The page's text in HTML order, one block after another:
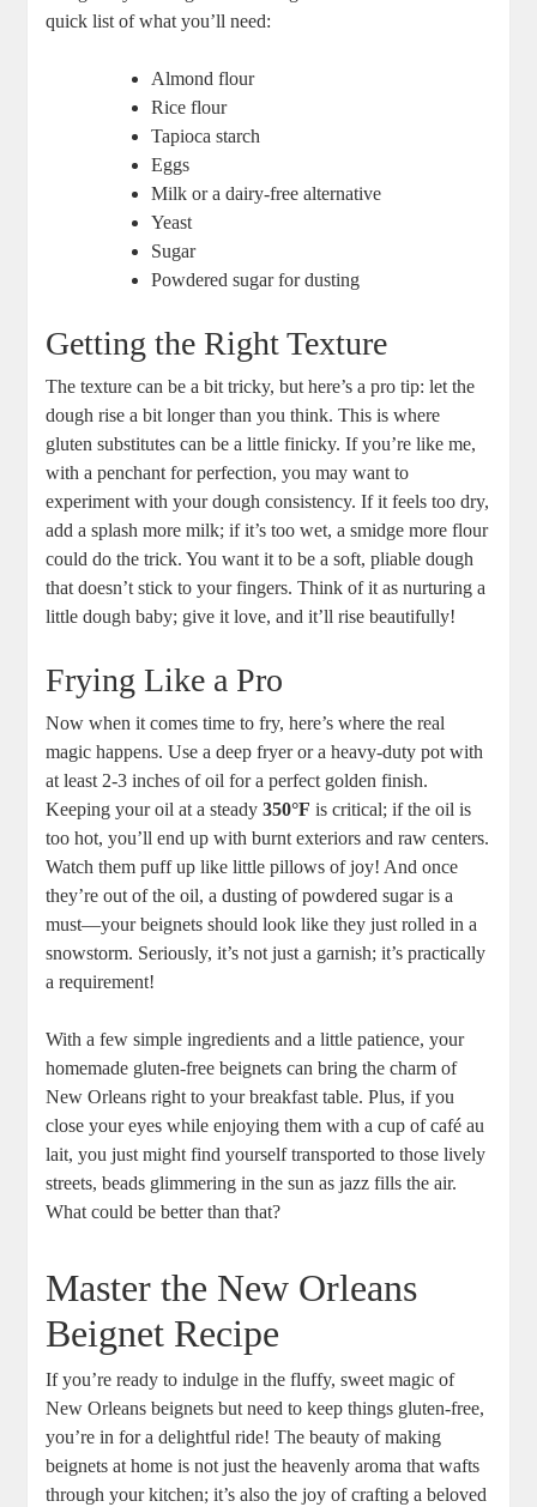
quick list of what you’ll need:
Almond flour
Rice flour
Tapioca starch
Eggs
Milk or a dairy-free alternative
Yeast
Sugar
Powdered sugar for dusting
Getting the Right Texture
The texture can be a bit tricky, but here’s a pro tip: let the
dough rise a bit longer than you think. This is where
gluten substitutes can be a little finicky. If you’re like me,
with a penchant for perfection, you may want to
experiment with your dough consistency. If it feels too dry,
add a splash more milk; if it’s too wet, a smidge more flour
could do the trick. You want it to be a soft, pliable dough
that doesn’t stick to your fingers. Think of it as nurturing a
little dough baby; give it love, and it’ll rise beautifully!
Frying Like a Pro
Now when it comes time to fry, here’s where the real
magic happens. Use a deep fryer or a heavy-duty pot with
at least 2-3 inches of oil for a perfect golden finish.
Keeping your oil at a steady350°F is critical; if the oil is
too hot, you’ll end up with burnt exteriors and raw centers.
Watch them puff up like little pillows of joy! And once
they’re out of the oil, a dusting of powdered sugar is a
must—your beignets should look like they just rolled in a
snowstorm. Seriously, it’s not just a garnish; it’s practically
a requirement!
With a few simple ingredients and a little patience, your
homemade gluten-free beignets can bring the charm of
New Orleans right to your breakfast table. Plus, if you
close your eyes while enjoying them with a cup of café au
lait, you just might find yourself transported to those lively
streets, beads glimmering in the sun as jazz fills the air.
What could be better than that?
Master the New Orleans
Beignet Recipe
If you’re ready to indulge in the fluffy, sweet magic of
New Orleans beignets but need to keep things gluten-free,
you’re in for a delightful ride! The beauty of making
beignets at home is not just the heavenly aroma that wafts
through your kitchen; it’s also the joy of crafting a beloved